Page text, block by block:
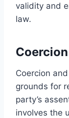
validity and
law.
Coercion
grounds for
party’s
involves the